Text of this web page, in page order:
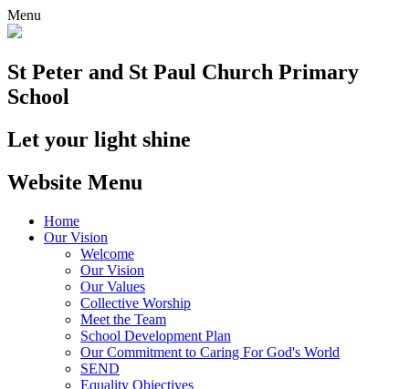
Menu
St Peter and St Paul Church Primary
School
Let your light shine
Website Menu
Home
Our Vision
Welcome
Our Vision
Our Values
Collective Worship
Meet the Team
School Development Plan
Our Commitment to Caring For God's World
SEND
Equality Objectives